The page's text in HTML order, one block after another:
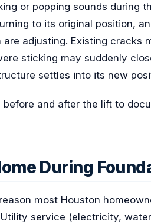
or popping sounds during
to its original position,
adjusting. Existing cracks
sticking may suddenly
settles into its new
and after the lift to
During
most Houston
service (electricity,